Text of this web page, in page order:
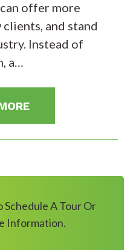
offer more
and stand
Instead of
a…
Schedule A Tour Or
Information.